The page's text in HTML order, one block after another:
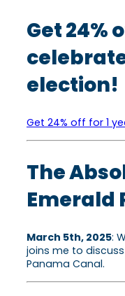
Get 24%
election!
Get 24% off for 1
The
Emerald
March 5th, 2025:
joins me to
Panama Canal.